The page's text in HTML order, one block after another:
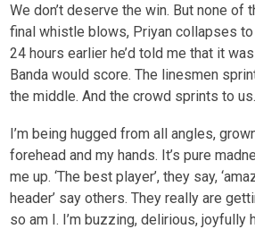
We don’t deserve the win. But none of
final whistle blows, Priyan collapses
24 hours earlier he’d told me that it
Banda would score. The linesmen
the middle. And the crowd sprints to us.
I’m being hugged from all angles,
forehead and my hands. It’s pure
me up. ‘The best player’, they say,
header’ say others. They really are
so am I. I’m buzzing, delirious, joyfully